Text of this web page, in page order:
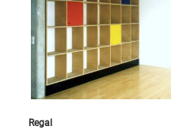
Regal